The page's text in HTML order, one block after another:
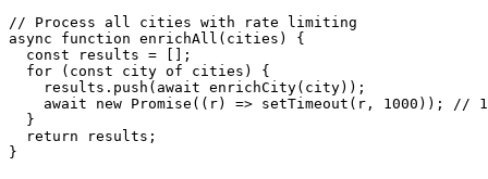
// Process all cities with rate limiting
async function enrichAll(cities) {
  const results = [];
  for (const city of cities) {
    results.push(await enrichCity(city));
await new Promise((r) => setTimeout(r, 1000)); //
  }
  return results;
}